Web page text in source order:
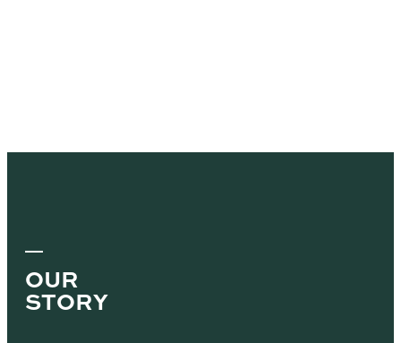
OUR
STORY